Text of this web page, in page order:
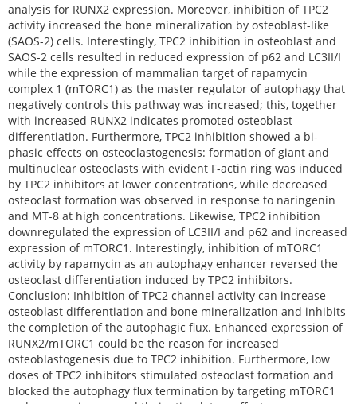
analysis for RUNX2 expression. Moreover, inhibition of TPC2
activity increased the bone mineralization by osteoblast-like
(SAOS-2) cells. Interestingly, TPC2 inhibition in osteoblast and
SAOS-2 cells resulted in reduced expression of p62 and LC3II/I
while the expression of mammalian target of rapamycin
complex 1 (mTORC1) as the master regulator of autophagy that
negatively controls this pathway was increased; this, together
with increased RUNX2 indicates promoted osteoblast
differentiation. Furthermore, TPC2 inhibition showed a bi-
phasic effects on osteoclastogenesis: formation of giant and
multinuclear osteoclasts with evident F-actin ring was induced
by TPC2 inhibitors at lower concentrations, while decreased
osteoclast formation was observed in response to naringenin
and MT-8 at high concentrations. Likewise, TPC2 inhibition
downregulated the expression of LC3II/I and p62 and increased
expression of mTORC1. Interestingly, inhibition of mTORC1
activity by rapamycin as an autophagy enhancer reversed the
osteoclast differentiation induced by TPC2 inhibitors.
Conclusion: Inhibition of TPC2 channel activity can increase
osteoblast differentiation and bone mineralization and inhibits
the completion of the autophagic flux. Enhanced expression of
RUNX2/mTORC1 could be the reason for increased
osteoblastogenesis due to TPC2 inhibition. Furthermore, low
doses of TPC2 inhibitors stimulated osteoclast formation and
blocked the autophagy flux termination by targeting mTORC1